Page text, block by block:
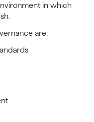
in which
are: